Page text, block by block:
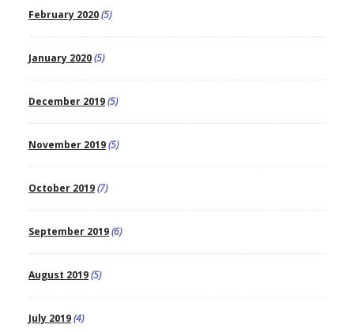
February 2020(5)
January 2020(5)
December 2019(5)
November 2019(5)
October 2019(7)
September 2019(6)
August 2019(5)
July 2019(4)